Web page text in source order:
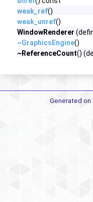
weak_ref()
weak_unref()
WindowRenderer
~GraphicsEngine()
~ReferenceCount()
Generated on